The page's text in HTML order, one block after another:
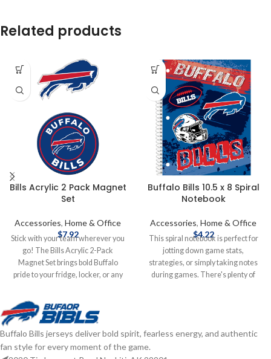
Related products
Bills Acrylic 2 Pack Magnet
Set
Accessories, Home & Office
$7.92
Stick with your team wherever you
go! The Bills Acrylic 2-Pack
Magnet Set brings bold Buffalo
pride to your fridge, locker, or any
double the fan power! Measures
5"x9" Die cut to shape Acrylic
Brand: Wincraft Officially licensed
by the NFL Complete details on
shipping methods, delivery speeds
Buffalo Bills 10.5 x 8 Spiral
Notebook
Accessories, Home & Office
$4.22
This spiral notebook is perfect for
jotting down game stats,
strategies, or simply taking notes
during games. There's plenty of
authentic piece of merchandise for
Buffalo Bills jerseys deliver bold spirit, fearless energy, and authentic
fan style for every moment of the game.